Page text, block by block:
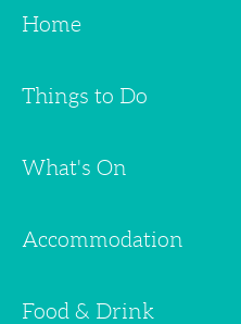
Home
Things to Do
What's On
Accommodation
Food & Drink